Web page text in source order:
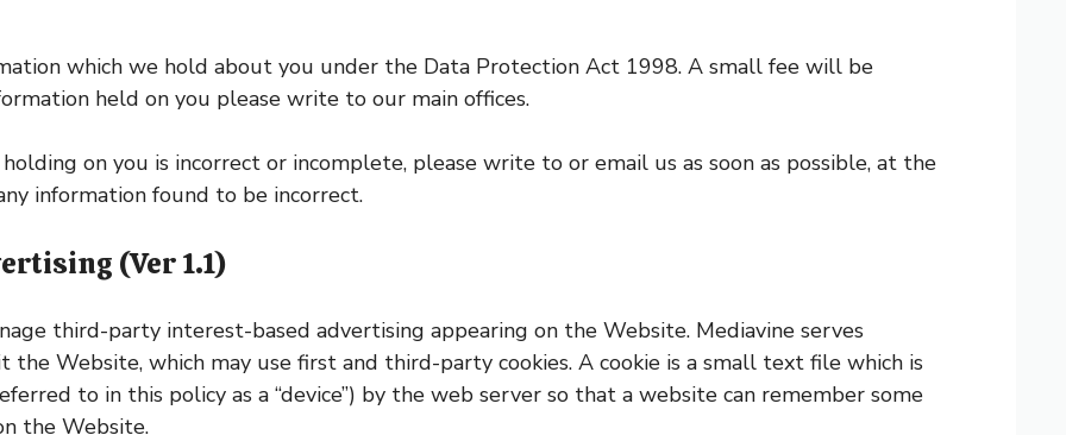
which we hold about you under the Data Protection Act 1998. A small fee will be
held on you please write to our main offices.
on you is incorrect or incomplete, please write to or email us as soon as possible, at the
information found to be incorrect.
(Ver 1.1)
third-party interest-based advertising appearing on the Website. Mediavine serves
Website, which may use first and third-party cookies. A cookie is a small text file which is
to in this policy as a “device”) by the web server so that a website can remember some
the Website.